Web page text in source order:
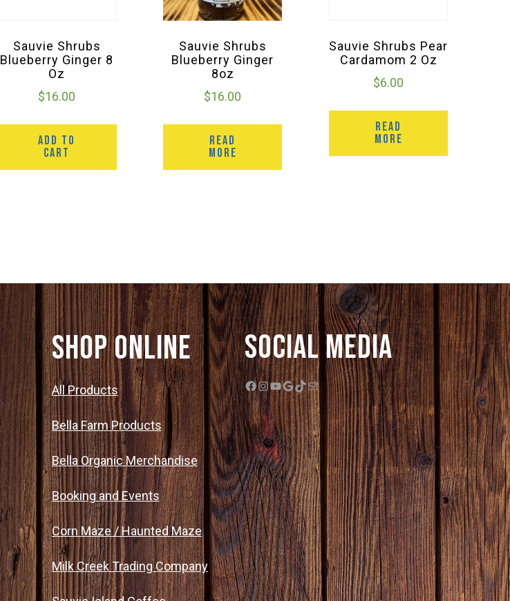
Sauvie Shrubs
Blueberry Ginger 8
Oz
$16.00
ADD TO
CART
Sauvie Shrubs
Blueberry Ginger
8oz
$16.00
READ
MORE
Sauvie Shrubs Pear
Cardamom 2 Oz
$6.00
READ
MORE
SHOP ONLINE
All Products
Bella Farm Products
Bella Organic Merchandise
Booking and Events
Corn Maze / Haunted Maze
Milk Creek Trading Company
Social Media
Facebook
Instagram
YouTube
Google
TikTok
Mail